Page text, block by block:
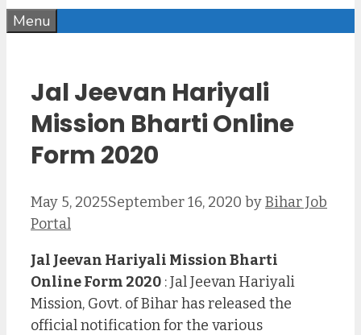
Menu
Jal Jeevan Hariyali
Mission Bharti Online
Form 2020
May 5, 2025September 16, 2020 byBihar Job
Portal
Jal Jeevan Hariyali Mission Bharti
Online Form 2020 : Jal Jeevan Hariyali
Mission, Govt. of Bihar has released the
official notification for the various